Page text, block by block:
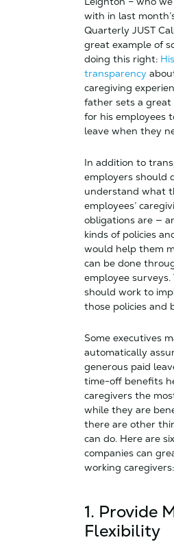
with in last
Quarterly JUST
great example of
doing this right: His
transparency
caregiving
father sets a great
for his employees
leave when they
In addition to
employers should
understand what
employees’
obligations are —
kinds of policies
would help them
can be done
employee surveys.
should work to
those policies and
Some executives
automatically
generous paid
time-off benefits
caregivers the
while they are
there are other
can do. Here are
companies can
working caregivers:
1. Provide
Flexibility